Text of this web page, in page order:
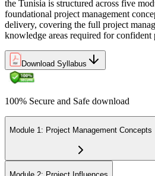
Join 50,000+ professionals who trained
built the skills to deliver.
the Tunisia is structured across five
foundational project management
delivery, covering the full project
knowledge areas required for confident
Download Syllabus
100% Secure and Safe download
Module 1: Project Management Concepts